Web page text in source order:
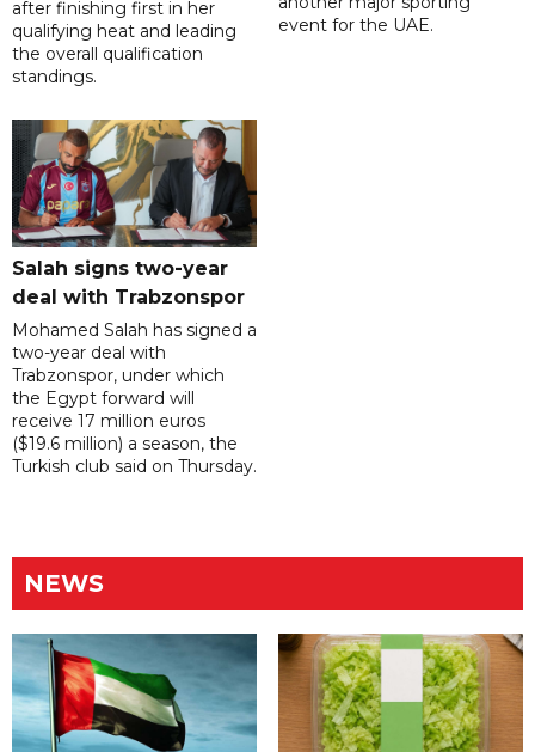
after finishing first in her
qualifying heat and leading
the overall qualification
standings.
event for the UAE.
Salah signs two-year
deal with Trabzonspor
Mohamed Salah has signed a
two-year deal with
Trabzonspor, under which
the Egypt forward will
receive 17 million euros
($19.6 million) a season, the
Turkish club said on Thursday.
NEWS